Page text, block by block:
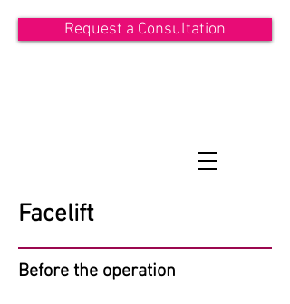
Request a Consultation
Facelift
Before the operation